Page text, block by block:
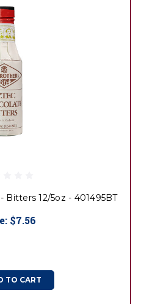
Bitters 12/5oz - 401495BT
$7.56
TO CART